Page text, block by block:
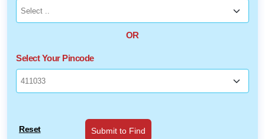
OR
Select Your Pincode
Reset Submit to Find